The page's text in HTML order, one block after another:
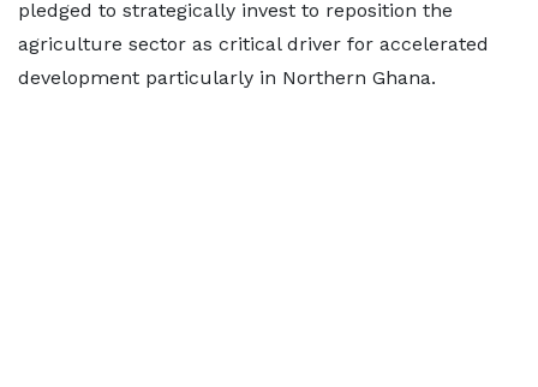
pledged to strategically invest to reposition the
agriculture sector as critical driver for accelerated
development particularly in Northern Ghana.